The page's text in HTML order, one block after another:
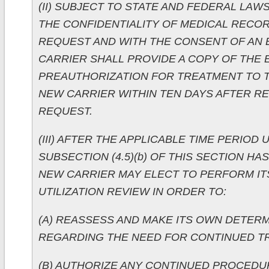
(II) SUBJECT TO STATE AND FEDERAL
THE CONFIDENTIALITY OF MEDICAL
REQUEST AND WITH THE CONSENT OF AN
CARRIER SHALL PROVIDE A COPY OF THE
PREAUTHORIZATION FOR TREATMENT TO
NEW CARRIER WITHIN TEN DAYS AFTER
REQUEST.
(III) AFTER THE APPLICABLE TIME PERIOD
SUBSECTION (4.5)(b) OF THIS SECTION
NEW CARRIER MAY ELECT TO PERFORM
UTILIZATION REVIEW IN ORDER TO:
(A) REASSESS AND MAKE ITS OWN
REGARDING THE NEED FOR CONTINUED
(B) AUTHORIZE ANY CONTINUED